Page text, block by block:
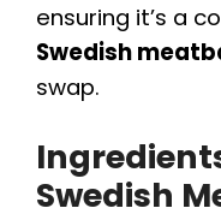
ensuring it’s a
Swedish
swap.
Swedish